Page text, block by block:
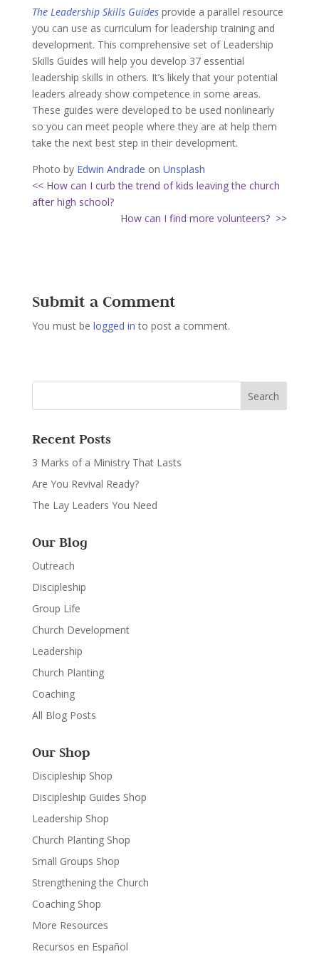
The Leadership Skills Guides provide a parallel resource
you can use as curriculum for leadership training and
development. This comprehensive set of Leadership
Skills Guides will help you develop 37 essential
leadership skills in others. It’s likely that your potential
leaders already show competence in some areas.
These guides were developed to be used nonlinearly
so you can meet people where they are at help them
take the next best step in their development.
Photo by Edwin Andrade on Unsplash
<< How can I curb the trend of kids leaving the church
after high school?
How can I find more volunteers? >>
Submit a Comment
You must be logged in to post a comment.
Recent Posts
3 Marks of a Ministry That Lasts
Are You Revival Ready?
The Lay Leaders You Need
Our Blog
Outreach
Discipleship
Group Life
Church Development
Leadership
Church Planting
Coaching
All Blog Posts
Our Shop
Discipleship Shop
Discipleship Guides Shop
Leadership Shop
Church Planting Shop
Small Groups Shop
Strengthening the Church
Coaching Shop
More Resources
Recursos en Español